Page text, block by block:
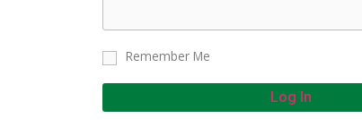
Remember Me
Log In